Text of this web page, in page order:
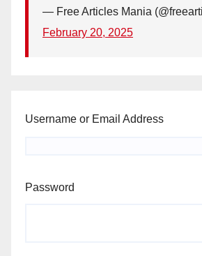
— Free Articles Mania
February 20, 2025
Username or Email Address
Password